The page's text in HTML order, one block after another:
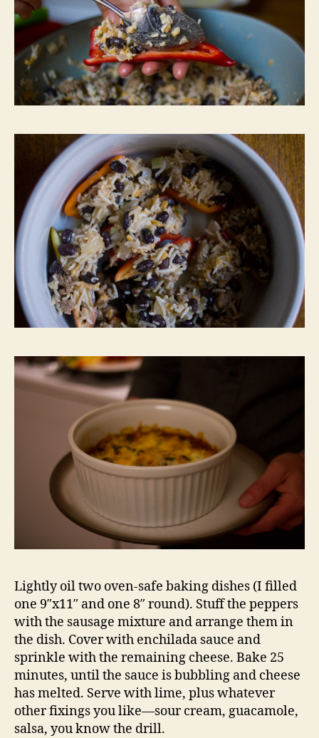
Lightly oil two oven-safe baking dishes (I filled
one 9″x11″ and one 8″ round). Stuff the peppers
with the sausage mixture and arrange them in
the dish. Cover with enchilada sauce and
sprinkle with the remaining cheese. Bake 25
minutes, until the sauce is bubbling and cheese
has melted. Serve with lime, plus whatever
other fixings you like—sour cream, guacamole,
salsa, you know the drill.